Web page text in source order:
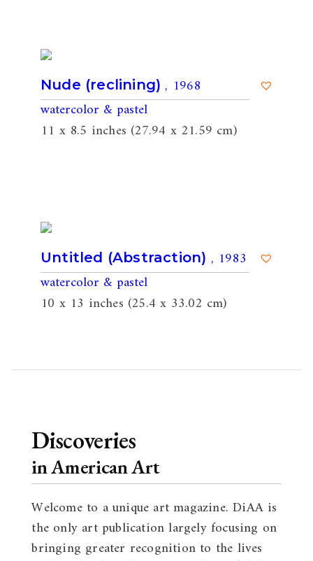
Nude (reclining) , 1968
watercolor & pastel
11 x 8.5 inches (27.94 x 21.59 cm)
Untitled (Abstraction) , 1983
watercolor & pastel
10 x 13 inches (25.4 x 33.02 cm)
Discoveries
in American Art
Welcome to a unique art magazine. DiAA is
the only art publication largely focusing on
bringing greater recognition to the lives